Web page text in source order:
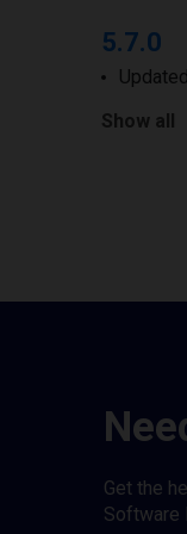
5.7.0
Show all
Get the
Software